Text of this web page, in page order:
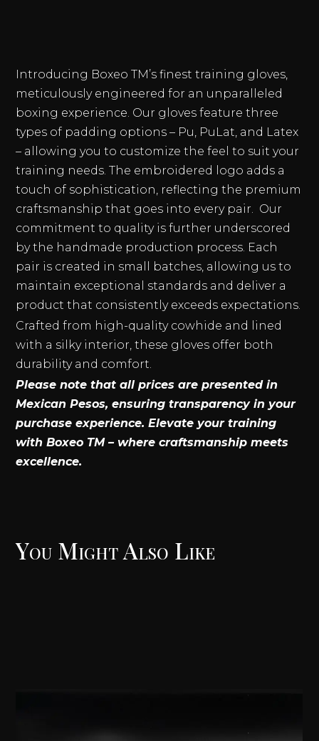
Introducing Boxeo TM’s finest training gloves,
meticulously engineered for an unparalleled
boxing experience. Our gloves feature three
types of padding options – Pu, PuLat, and Latex
– allowing you to customize the feel to suit your
training needs. The embroidered logo adds a
touch of sophistication, reflecting the premium
craftsmanship that goes into every pair. Our
commitment to quality is further underscored
by the handmade production process. Each
pair is created in small batches, allowing us to
maintain exceptional standards and deliver a
product that consistently exceeds expectations.
Crafted from high-quality cowhide and lined
with a silky interior, these gloves offer both
durability and comfort.
Please note that all prices are presented in
Mexican Pesos, ensuring transparency in your
purchase experience. Elevate your training
with Boxeo TM – where craftsmanship meets
excellence.
You Might Also Like